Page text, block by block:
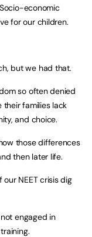
economic
for our children.
but we had that.
so often denied
families lack
and choice.
those differences
then later life.
our NEET crisis dig
engaged in